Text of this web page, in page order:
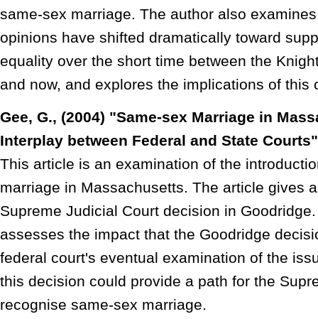
same-sex marriage. The author also
opinions have shifted dramatically toward
equality over the short time between the
and now, and explores the implications of this
Gee, G., (2004) "Same-sex Marriage in
Interplay between Federal and State
This article is an examination of the
marriage in Massachusetts. The article gives
Supreme Judicial Court decision in
assesses the impact that the Goodridge
federal court's eventual examination of the
this decision could provide a path for the
recognise same-sex marriage.